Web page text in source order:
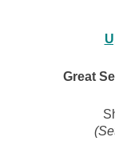
Great